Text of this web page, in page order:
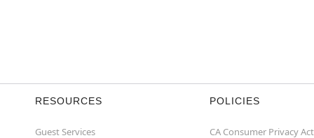
RESOURCES
Guest Services
POLICIES
CA Consumer Privacy